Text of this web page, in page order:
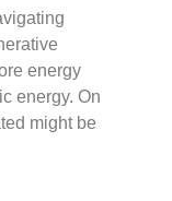
energy
energy. On
might be